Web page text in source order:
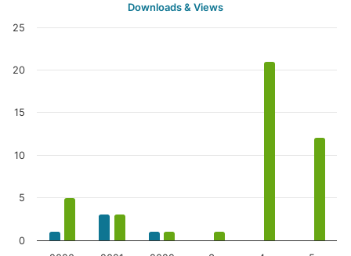
Downloads & Views
0
5
10
15
20
25